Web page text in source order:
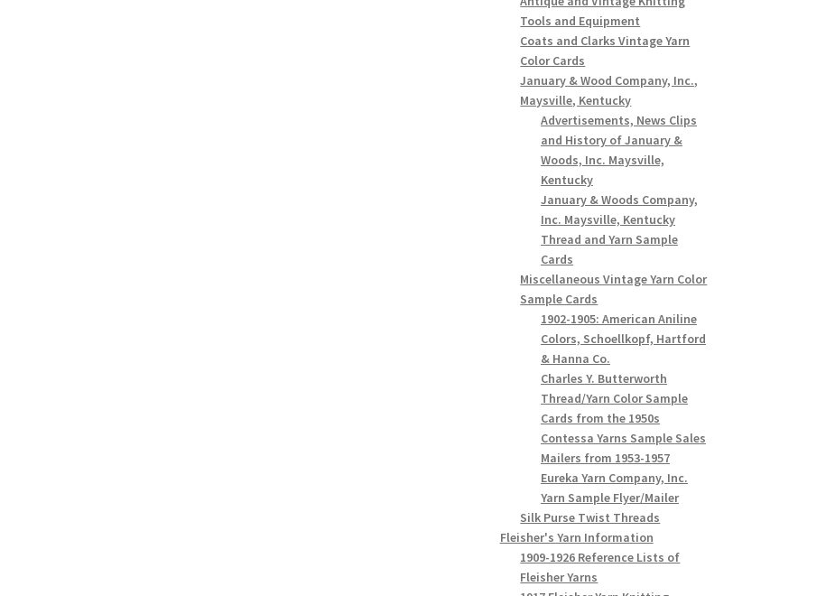
Tools and Equipment
Coats and Clarks Vintage Yarn
Color Cards
January & Wood Company, Inc.,
Maysville, Kentucky
Advertisements, News Clips
and History of January &
Woods, Inc. Maysville,
Kentucky
January & Woods Company,
Inc. Maysville, Kentucky
Thread and Yarn Sample
Cards
Miscellaneous Vintage Yarn Color
Sample Cards
1902-1905: American Aniline
Colors, Schoellkopf, Hartford
& Hanna Co.
Charles Y. Butterworth
Thread/Yarn Color Sample
Cards from the 1950s
Contessa Yarns Sample Sales
Mailers from 1953-1957
Eureka Yarn Company, Inc.
Yarn Sample Flyer/Mailer
Silk Purse Twist Threads
Fleisher's Yarn Information
1909-1926 Reference Lists of
Fleisher Yarns